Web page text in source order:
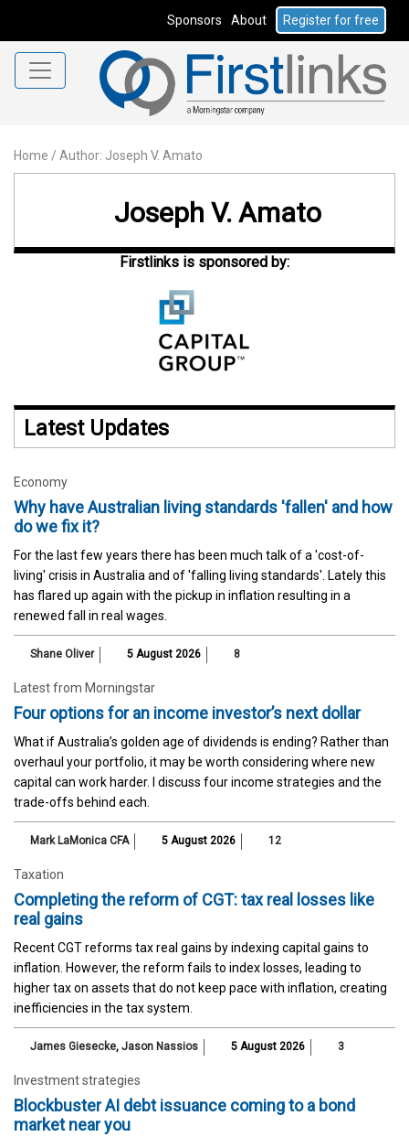
Sponsors About Register for free
Home / Author: Joseph V. Amato
Joseph V. Amato
Firstlinks is sponsored by:
Latest Updates
Economy
Why have Australian living standards 'fallen' and how
do we fix it?
For the last few years there has been much talk of a 'cost-of-
living' crisis in Australia and of 'falling living standards'. Lately this
has flared up again with the pickup in inflation resulting in a
renewed fall in real wages.
Shane Oliver 5 August 2026 8
Latest from Morningstar
Four options for an income investor’s next dollar
What if Australia’s golden age of dividends is ending? Rather than
overhaul your portfolio, it may be worth considering where new
capital can work harder. I discuss four income strategies and the
trade-offs behind each.
Mark LaMonica CFA 5 August 2026 12
Taxation
Completing the reform of CGT: tax real losses like
real gains
Recent CGT reforms tax real gains by indexing capital gains to
inflation. However, the reform fails to index losses, leading to
higher tax on assets that do not keep pace with inflation, creating
inefficiencies in the tax system.
James Giesecke, Jason Nassios 5 August 2026 3
Investment strategies
Blockbuster AI debt issuance coming to a bond
market near you